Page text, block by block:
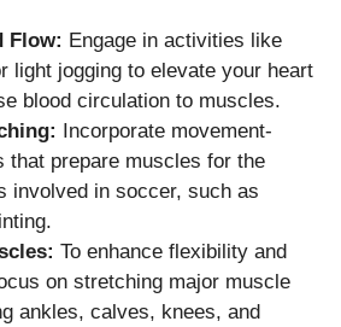
Flow: Engage in activities like
light jogging to elevate your heart
blood circulation to muscles.
Incorporate movement-
that prepare muscles for the
involved in soccer, such as
To enhance flexibility and
on stretching major muscle
ankles, calves, knees, and